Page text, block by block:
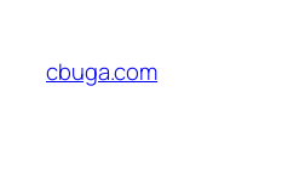
content
cbuga.com